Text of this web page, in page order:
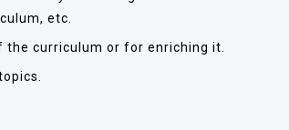
etc.
curriculum or for enriching it.